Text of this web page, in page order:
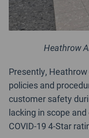
Heathrow
Presently,
policies and
customer safety
lacking in scope
COVID-19 4-Star